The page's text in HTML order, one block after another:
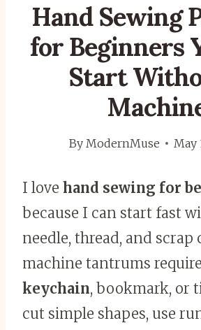
Hand Sewing
for Beginners
Start
By ModernMuse May
I love hand sewing for
because I can start fast
needle, thread, and
machine tantrums
keychain, bookmark, or
cut simple shapes, use